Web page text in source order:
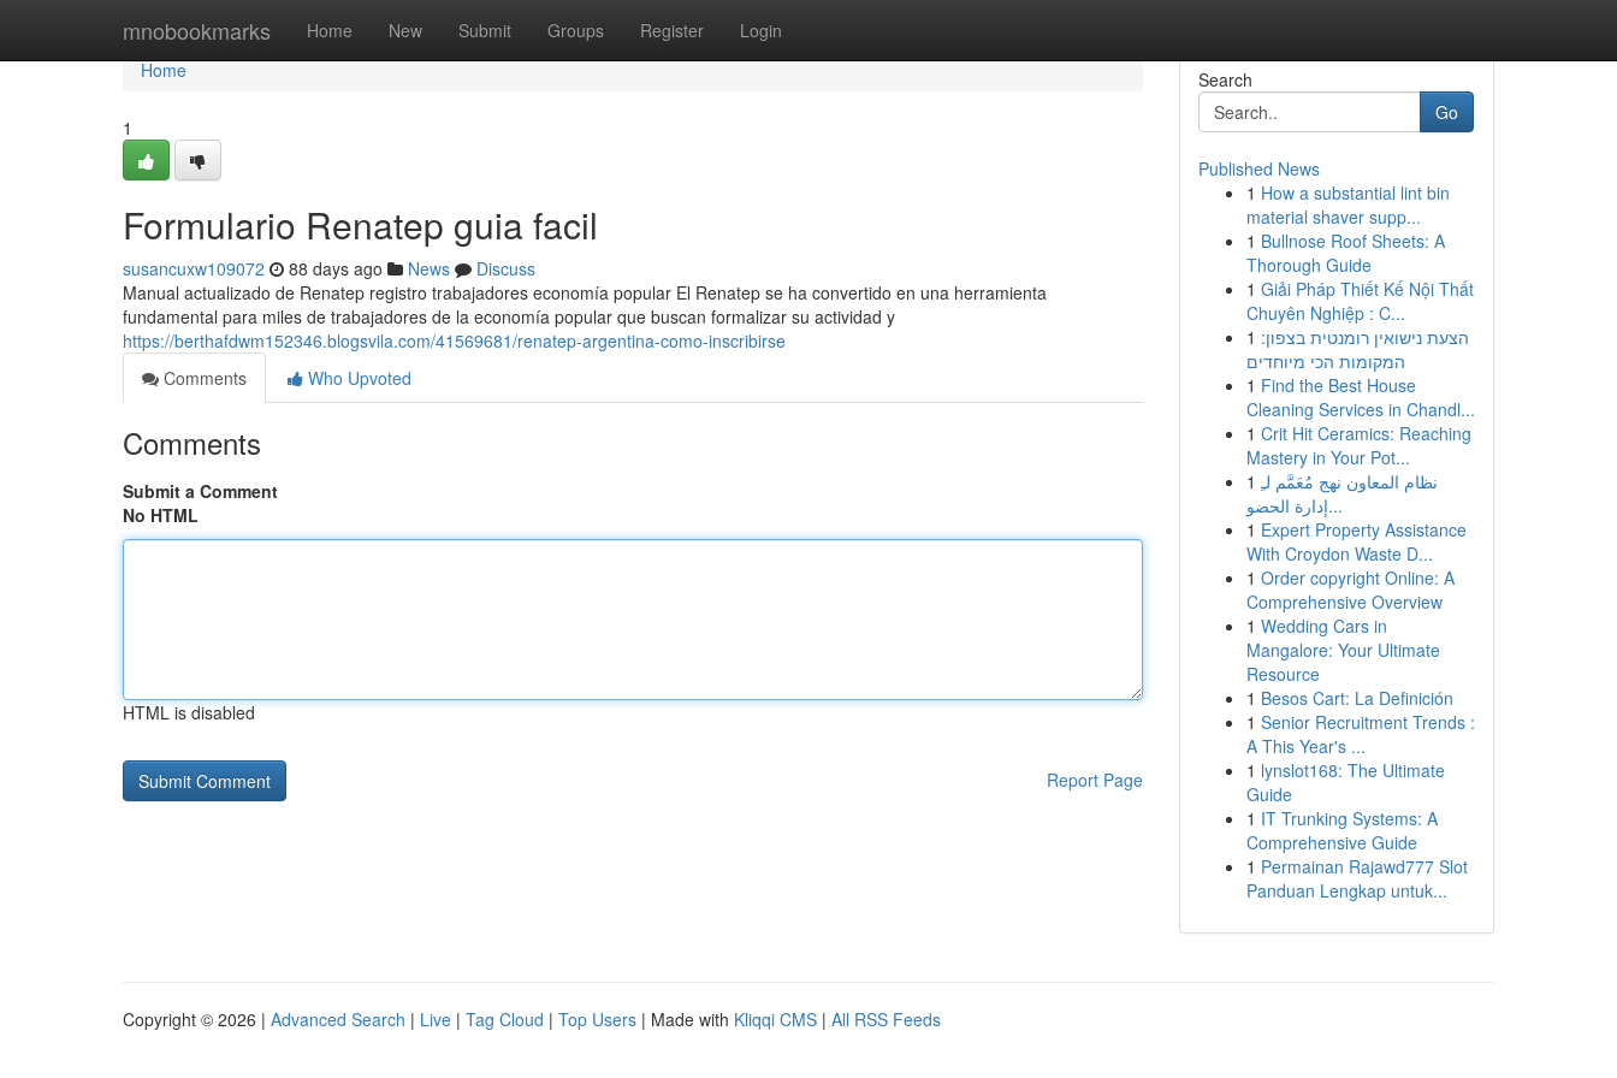
mnobookmarks Home New Submit Groups Register Login
Home
Home
1
Formulario Renatep guia facil
susancuxw109072 88 days ago News
Discuss
Manual actualizado de Renatep registro trabajadores economía popular El Renatep se ha convertido en una herramienta
fundamental para miles de trabajadores de la economía popular que buscan formalizar su actividad y
https://berthafdwm152346.blogsvila.com/41569681/renatep-argentina-como-inscribirse
Comments
Who Upvoted
Comments
Submit a Comment
No HTML
HTML is disabled
Report Page
Search
Go
Published News
1 How a substantial lint bin
material shaver supp...
1 Bullnose Roof Sheets: A
Thorough Guide
1 Giải Pháp Thiết Kế Nội Thất
Chuyên Nghiệp : C...
1 הצעת נישואין רומנטית בצפון:
המקומות הכי מיוחדים
1 Find the Best House
Cleaning Services in Chandl...
1 Crit Hit Ceramics: Reaching
Mastery in Your Pot...
1 نظام المعاون نهج مُعَمَّم لـِ
إدارة الحضو...
1 Expert Property Assistance
With Croydon Waste D...
1 Order copyright Online: A
Comprehensive Overview
1 Wedding Cars in
Mangalore: Your Ultimate
Resource
1 Besos Cart: La Definición
1 Senior Recruitment Trends :
A This Year's ...
1 lynslot168: The Ultimate
Guide
1 IT Trunking Systems: A
Comprehensive Guide
1 Permainan Rajawd777 Slot
Panduan Lengkap untuk...
Copyright © 2026 | Advanced Search | Live | Tag Cloud | Top Users | Made with Kliqqi CMS | All RSS Feeds